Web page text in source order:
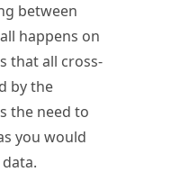
between
happens on
that all cross-
by the
the need to
you would